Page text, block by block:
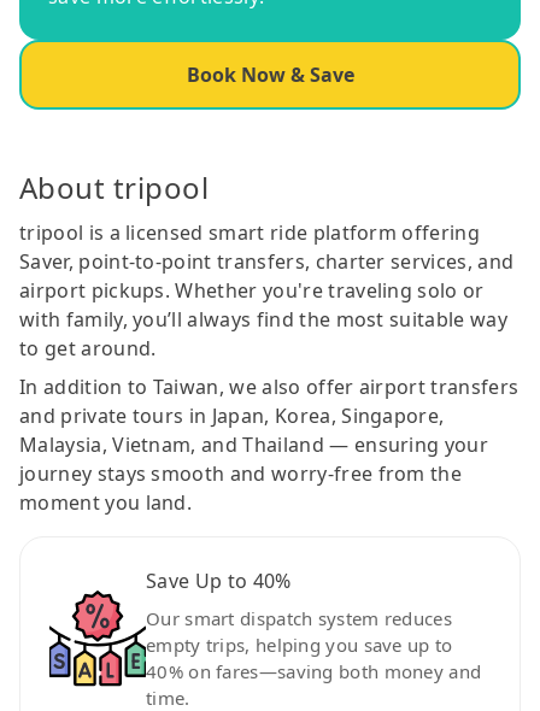
Book Now & Save
About tripool
tripool is a licensed smart ride platform offering
Saver, point-to-point transfers, charter services, and
airport pickups. Whether you're traveling solo or
with family, you’ll always find the most suitable way
to get around.
In addition to Taiwan, we also offer airport transfers
and private tours in Japan, Korea, Singapore,
Malaysia, Vietnam, and Thailand — ensuring your
journey stays smooth and worry-free from the
moment you land.
Save Up to 40%
Our smart dispatch system reduces
empty trips, helping you save up to
40% on fares—saving both money and
time.